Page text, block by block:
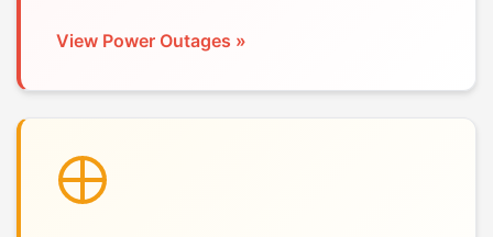
View Power Outages »